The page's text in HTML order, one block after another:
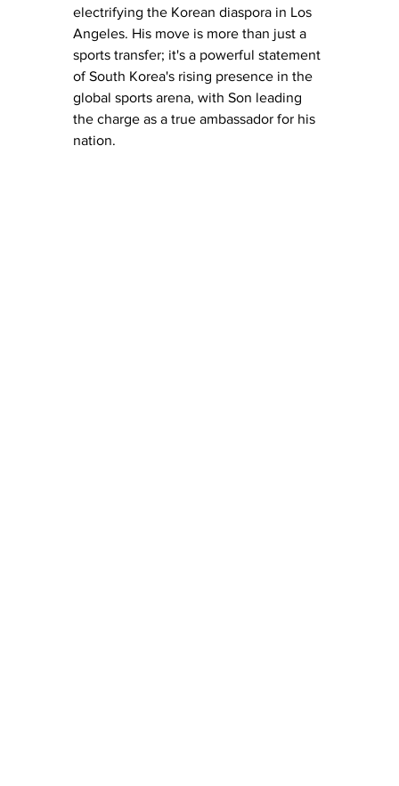
electrifying the Korean diaspora in Los
Angeles. His move is more than just a
sports transfer; it's a powerful statement
of South Korea's rising presence in the
global sports arena, with Son leading
the charge as a true ambassador for his
nation.